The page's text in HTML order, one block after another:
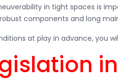
in tight spaces is
components and long
at play in advance, you